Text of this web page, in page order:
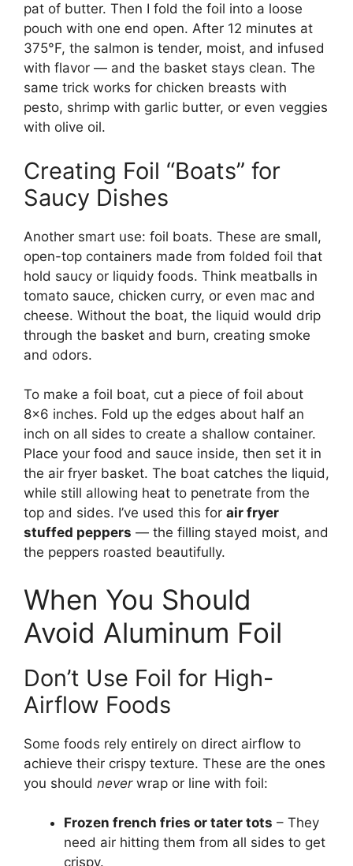
pat of butter. Then I fold the foil into a loose
pouch with one end open. After 12 minutes at
375°F, the salmon is tender, moist, and infused
with flavor — and the basket stays clean. The
same trick works for chicken breasts with
pesto, shrimp with garlic butter, or even veggies
with olive oil.
Creating Foil “Boats” for
Saucy Dishes
Another smart use: foil boats. These are small,
open-top containers made from folded foil that
hold saucy or liquidy foods. Think meatballs in
tomato sauce, chicken curry, or even mac and
cheese. Without the boat, the liquid would drip
through the basket and burn, creating smoke
and odors.
To make a foil boat, cut a piece of foil about
8×6 inches. Fold up the edges about half an
inch on all sides to create a shallow container.
Place your food and sauce inside, then set it in
the air fryer basket. The boat catches the liquid,
while still allowing heat to penetrate from the
top and sides. I’ve used this for air fryer
stuffed peppers — the filling stayed moist, and
the peppers roasted beautifully.
When You Should
Avoid Aluminum Foil
Don’t Use Foil for High-
Airflow Foods
Some foods rely entirely on direct airflow to
achieve their crispy texture. These are the ones
you should neverwrap or line with foil:
Frozen french fries or tater tots – They
need air hitting them from all sides to get
crispy.